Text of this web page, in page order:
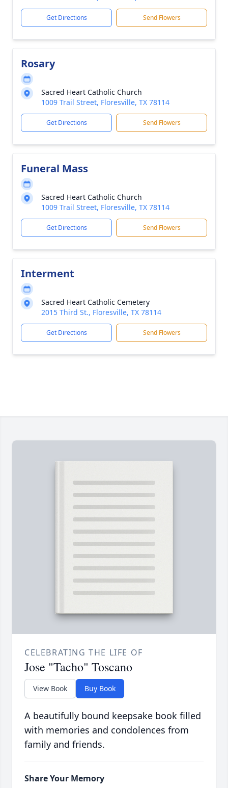
Get Directions Send Flowers
Rosary
Sacred Heart Catholic Church
1009 Trail Street, Floresville, TX 78114
Get Directions Send Flowers
Funeral Mass
Sacred Heart Catholic Church
1009 Trail Street, Floresville, TX 78114
Get Directions Send Flowers
Interment
Sacred Heart Catholic Cemetery
2015 Third St., Floresville, TX 78114
Get Directions Send Flowers
CELEBRATING THE LIFE OF
Jose "Tacho" Toscano
View Book Buy Book
A beautifully bound keepsake book filled
with memories and condolences from
family and friends.
Share Your Memory